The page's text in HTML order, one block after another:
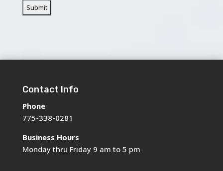
Contact Info
Phone
775-338-0281
Business Hours
Monday thru Friday 9 am to 5 pm